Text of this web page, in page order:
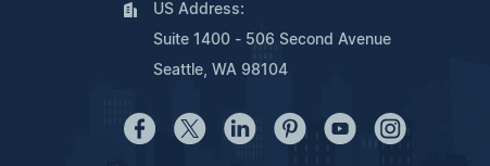
US Address:
Suite 1400 - 506 Second Avenue
Seattle, WA 98104